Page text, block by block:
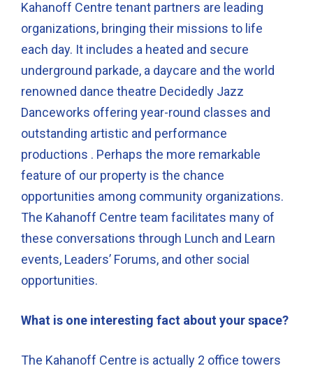
Kahanoff Centre tenant partners are leading
organizations, bringing their missions to life
each day. It includes a heated and secure
underground parkade, a daycare and the world
renowned dance theatre Decidedly Jazz
Danceworks offering year-round classes and
outstanding artistic and performance
productions . Perhaps the more remarkable
feature of our property is the chance
opportunities among community organizations.
The Kahanoff Centre team facilitates many of
these conversations through Lunch and Learn
events, Leaders’ Forums, and other social
opportunities.
What is one interesting fact about your space?
The Kahanoff Centre is actually 2 office towers